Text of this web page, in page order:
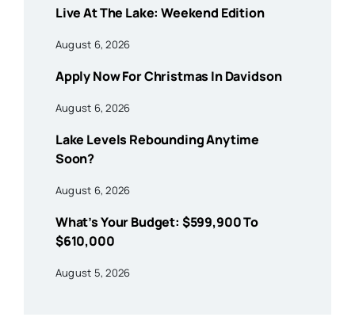
Live At The Lake: Weekend Edition
August 6, 2026
Apply Now For Christmas In Davidson
August 6, 2026
Lake Levels Rebounding Anytime
Soon?
August 6, 2026
What’s Your Budget: $599,900 To
$610,000
August 5, 2026